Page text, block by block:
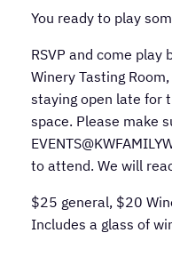
You ready to play
RSVP and come play
Winery Tasting
staying open late for
space. Please make
to attend. We will
$25 general, $20
Includes a glass of